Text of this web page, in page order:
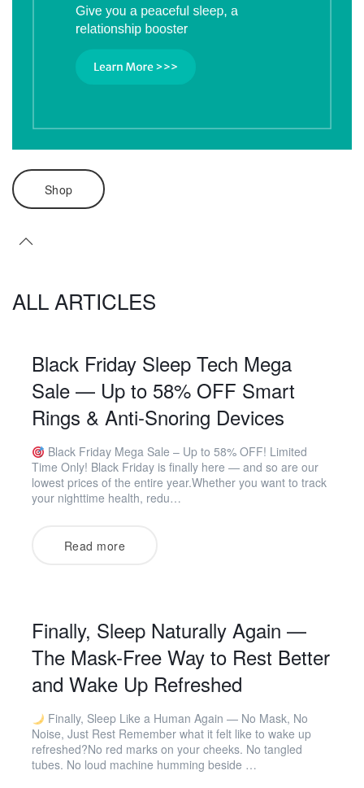
Shop
ALL ARTICLES
Black Friday Sleep Tech Mega
Sale — Up to 58% OFF Smart
Rings & Anti-Snoring Devices
Black Friday Mega Sale – Up to 58% OFF! Limited
Time Only! Black Friday is finally here — and so are our
lowest prices of the entire year.Whether you want to track
your nighttime health, redu…
Read more
Finally, Sleep Naturally Again —
The Mask-Free Way to Rest Better
and Wake Up Refreshed
Finally, Sleep Like a Human Again — No Mask, No
Noise, Just Rest Remember what it felt like to wake up
refreshed?No red marks on your cheeks. No tangled
tubes. No loud machine humming beside …